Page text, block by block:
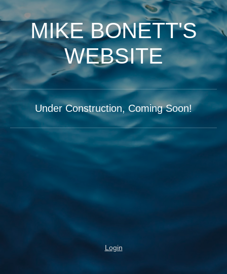
MIKE BONETT'S
WEBSITE
Under Construction, Coming Soon!
Login